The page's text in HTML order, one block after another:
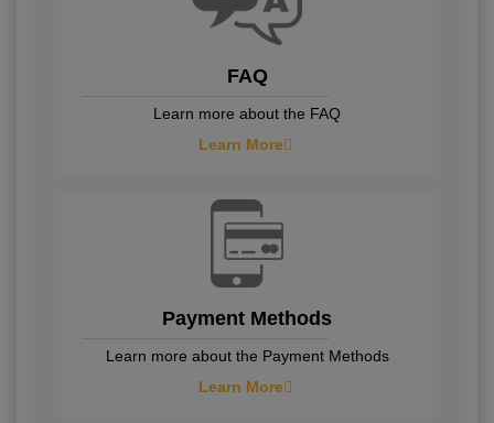
FAQ
Learn more about the FAQ
Learn More
Payment Methods
Learn more about the Payment Methods
Learn More